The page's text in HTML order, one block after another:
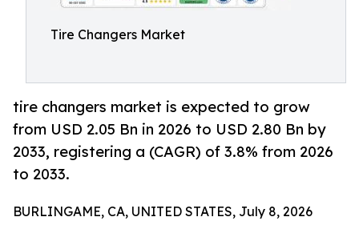
Tire Changers Market
tire changers market is expected to grow
from USD 2.05 Bn in 2026 to USD 2.80 Bn by
2033, registering a (CAGR) of 3.8% from 2026
to 2033.
BURLINGAME, CA, UNITED STATES, July 8, 2026